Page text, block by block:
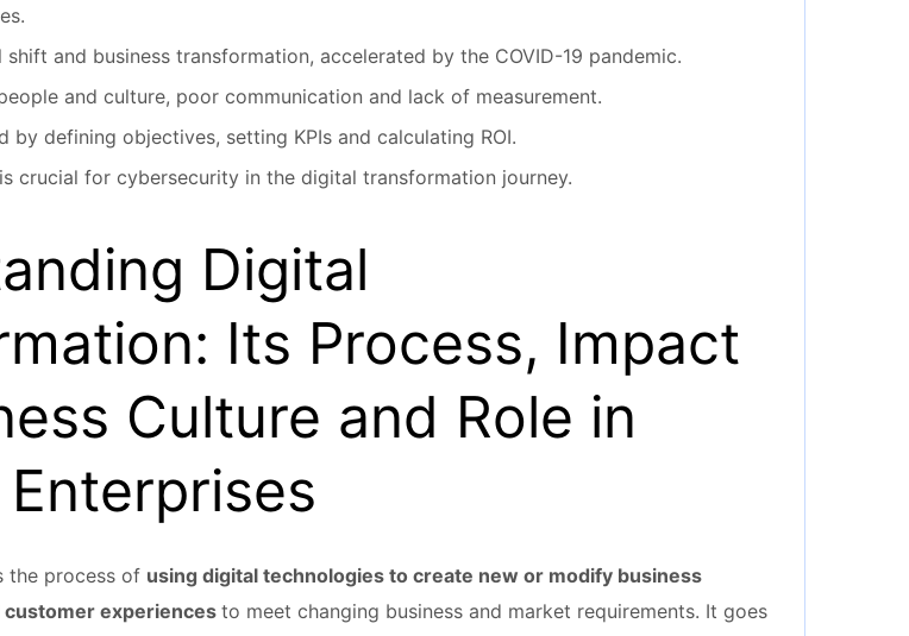
and business transformation, accelerated by the COVID-19 pandemic.
and culture, poor communication and lack of measurement.
by defining objectives, setting KPIs and calculating ROI.
is crucial for cybersecurity in the digital transformation journey.
Digital
Its Process, Impact
Culture and Role in
the process of using digital technologies to create new or modify business
experiences to meet changing business and market requirements. It goes